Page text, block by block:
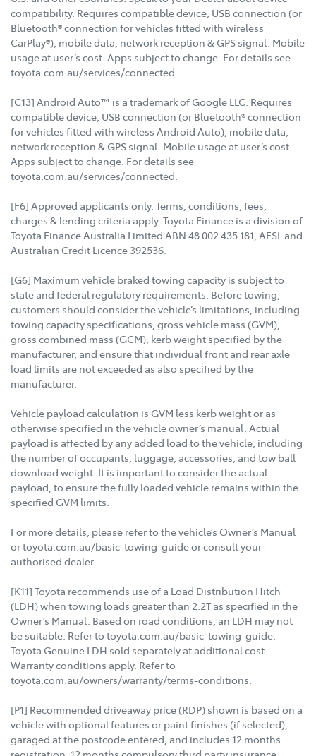
compatibility. Requires compatible device, USB connection (or
Bluetooth® connection for vehicles fitted with wireless
CarPlay®), mobile data, network reception & GPS signal. Mobile
usage at user’s cost. Apps subject to change. For details see
toyota.com.au/services/connected.
[C13] Android Auto™ is a trademark of Google LLC. Requires
compatible device, USB connection (or Bluetooth® connection
for vehicles fitted with wireless Android Auto), mobile data,
network reception & GPS signal. Mobile usage at user’s cost.
Apps subject to change. For details see
toyota.com.au/services/connected.
[F6] Approved applicants only. Terms, conditions, fees,
charges & lending criteria apply. Toyota Finance is a division of
Toyota Finance Australia Limited ABN 48 002 435 181, AFSL and
Australian Credit Licence 392536.
[G6] Maximum vehicle braked towing capacity is subject to
state and federal regulatory requirements. Before towing,
customers should consider the vehicle’s limitations, including
towing capacity specifications, gross vehicle mass (GVM),
gross combined mass (GCM), kerb weight specified by the
manufacturer, and ensure that individual front and rear axle
load limits are not exceeded as also specified by the
manufacturer.
Vehicle payload calculation is GVM less kerb weight or as
otherwise specified in the vehicle owner’s manual. Actual
payload is affected by any added load to the vehicle, including
the number of occupants, luggage, accessories, and tow ball
download weight. It is important to consider the actual
payload, to ensure the fully loaded vehicle remains within the
specified GVM limits.
For more details, please refer to the vehicle’s Owner’s Manual
or toyota.com.au/basic-towing-guide or consult your
authorised dealer.
[K11] Toyota recommends use of a Load Distribution Hitch
(LDH) when towing loads greater than 2.2T as specified in the
Owner’s Manual. Based on road conditions, an LDH may not
be suitable. Refer to toyota.com.au/basic-towing-guide.
Toyota Genuine LDH sold separately at additional cost.
Warranty conditions apply. Refer to
toyota.com.au/owners/warranty/terms-conditions.
[P1] Recommended driveaway price (RDP) shown is based on a
vehicle with optional features or paint finishes (if selected),
garaged at the postcode entered, and includes 12 months